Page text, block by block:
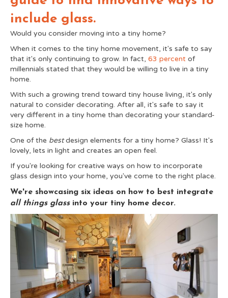
include glass.
Would you consider moving into a tiny home?
When it comes to the tiny home movement, it's safe to say
that it's only continuing to grow. In fact, 63 percent of
millennials stated that they would be willing to live in a tiny
home.
With such a growing trend toward tiny house living, it's only
natural to consider decorating. After all, it's safe to say it
very different in a tiny home than decorating your standard-
size home.
One of the bestdesign elements for a tiny home? Glass! It's
lovely, lets in light and creates an open feel.
If you're looking for creative ways on how to incorporate
glass design into your home, you've come to the right place.
We're showcasing six ideas on how to best integrate
all things glassinto your tiny home decor.